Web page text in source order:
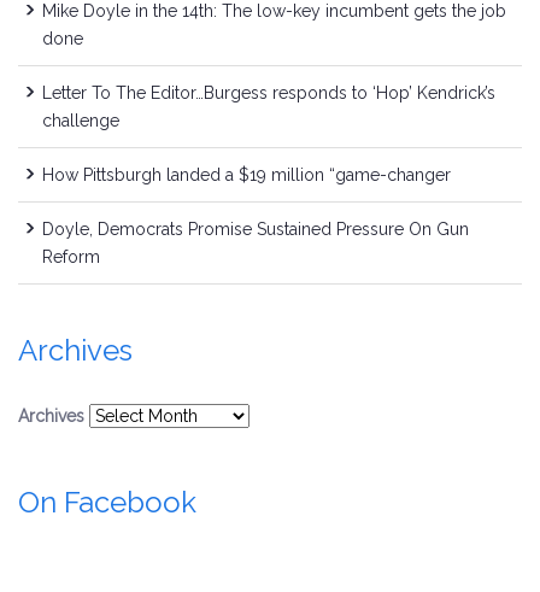
Mike Doyle in the 14th: The low-key incumbent gets the job
done
Letter To The Editor…Burgess responds to ‘Hop’ Kendrick’s
challenge
How Pittsburgh landed a $19 million “game-changer
Doyle, Democrats Promise Sustained Pressure On Gun
Reform
Archives
Archives
On Facebook